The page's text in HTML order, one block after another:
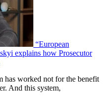
“European
explains how Prosecutor
has worked not for the benefit
And this system,